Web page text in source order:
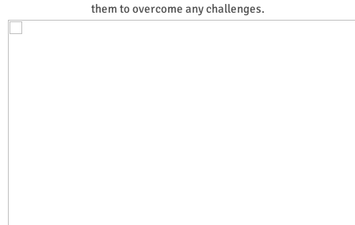
them to overcome any challenges.